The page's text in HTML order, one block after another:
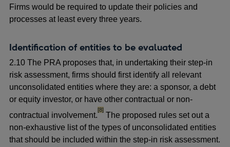
Firms would be required to update their policies and
processes at least every three years.
Identification of entities to be evaluated
2.10 The PRA proposes that, in undertaking their step-in
risk assessment, firms should first identify all relevant
unconsolidated entities where they are: a sponsor, a debt
or equity investor, or have other contractual or non-
contractual involvement.
footnote
[8]
The proposed rules set out a
non-exhaustive list of the types of unconsolidated entities
that should be included within the step-in risk assessment.